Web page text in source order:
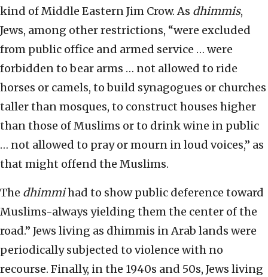
kind of Middle Eastern Jim Crow. As dhimmis,
Jews, among other restrictions, “were excluded
from public office and armed service … were
forbidden to bear arms … not allowed to ride
horses or camels, to build synagogues or churches
taller than mosques, to construct houses higher
than those of Muslims or to drink wine in public
… not allowed to pray or mourn in loud voices,” as
that might offend the Muslims.
The dhimmihad to show public deference toward
Muslims-always yielding them the center of the
road.” Jews living as dhimmis in Arab lands were
periodically subjected to violence with no
recourse. Finally, in the 1940s and 50s, Jews living